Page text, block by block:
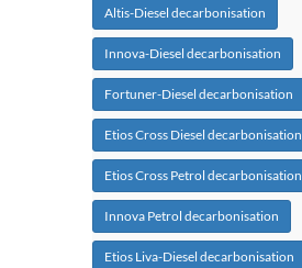
Altis-Diesel decarbonisation
Innova-Diesel decarbonisation
Fortuner-Diesel decarbonisation
Etios Cross Diesel decarbonisation
Etios Cross Petrol decarbonisation
Innova Petrol decarbonisation
Etios Liva-Diesel decarbonisation